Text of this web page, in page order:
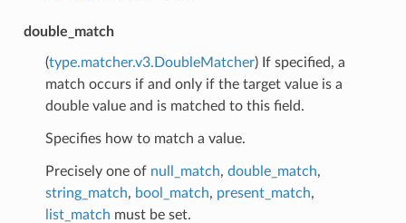
double_match
(type.matcher.v3.DoubleMatcher) If specified, a
match occurs if and only if the target value is a
double value and is matched to this field.
Specifies how to match a value.
Precisely one of null_match, double_match,
string_match, bool_match, present_match,
list_match must be set.